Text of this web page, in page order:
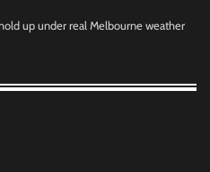
up under real Melbourne weather